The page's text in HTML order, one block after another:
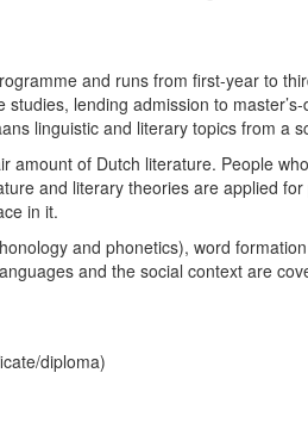
and runs from first-year to
lending admission to
linguistic and literary topics from a
of Dutch literature. People
and literary theories are applied
in it.
and phonetics), word
and the social context are
diploma)